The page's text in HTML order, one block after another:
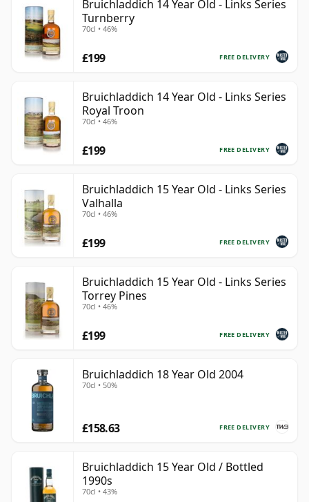
Bruichladdich 14 Year Old - Links Series
Turnberry
70cl • 46%
FREE DELIVERY
£199
Bruichladdich 14 Year Old - Links Series
Royal Troon
70cl • 46%
FREE DELIVERY
£199
Bruichladdich 15 Year Old - Links Series
Valhalla
70cl • 46%
FREE DELIVERY
£199
Bruichladdich 15 Year Old - Links Series
Torrey Pines
70cl • 46%
FREE DELIVERY
£199
Bruichladdich 18 Year Old 2004
70cl • 50%
FREE DELIVERY
£158.63
Bruichladdich 15 Year Old / Bottled
1990s
70cl • 43%